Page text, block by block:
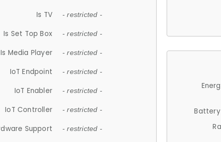
Is TV - restricted -
Is Set Top Box - restricted -
Is Media Player - restricted -
IoT Endpoint - restricted -
IoT Enabler - restricted -
IoT Controller - restricted -
Support - restricted -